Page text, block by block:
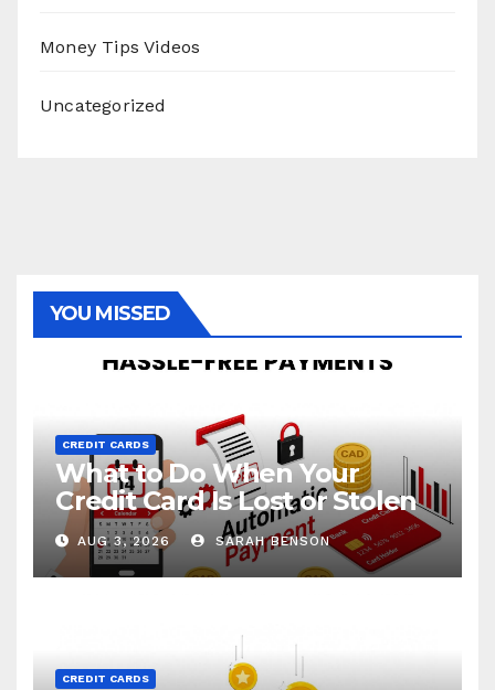
Money Tips Videos
Uncategorized
YOU MISSED
CREDIT CARDS
What to Do When Your
Credit Card Is Lost or Stolen
AUG 3, 2026 SARAH BENSON
CREDIT CARDS